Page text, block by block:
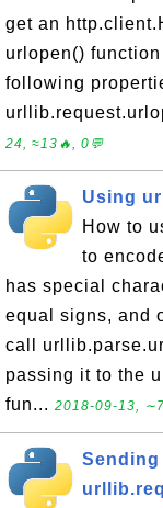
get an
urlopen()
following
24, ≈13🔥, 0💬
Using
How to
to
has special
equal signs, and
call
passing it to the
fun... 2018-09-13,
Sending